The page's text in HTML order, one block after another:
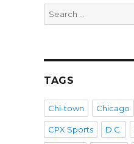
Search
for:
TAGS
Chi-town Chicago
CPX Sports D.C.